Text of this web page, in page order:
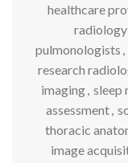
healthcare
pulmonologists ,
research
imaging, sleep
assessment,
thoracic
image